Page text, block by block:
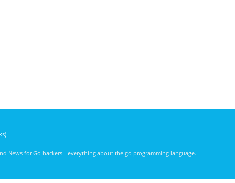
News for Go hackers - everything about the go programming language.